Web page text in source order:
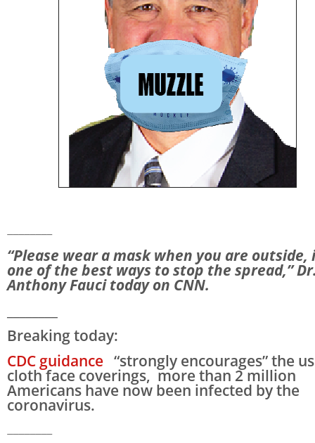
________
“Please wear a mask when you are outside,
one of the best ways to stop the spread,”
Anthony Fauci today on CNN.
Breaking today:
CDC guidance “strongly encourages” the
cloth face coverings, more than 2 million
Americans have now been infected by the
coronavirus.
________